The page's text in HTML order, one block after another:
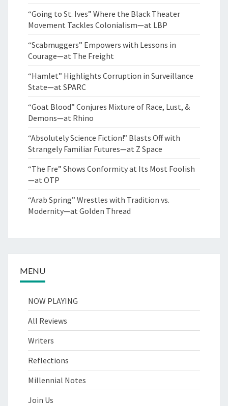
“Going to St. Ives” Where the Black Theater
Movement Tackles Colonialism—at LBP
“Scabmuggers” Empowers with Lessons in
Courage—at The Freight
“Hamlet” Highlights Corruption in Surveillance
State—at SPARC
“Goat Blood” Conjures Mixture of Race, Lust, &
Demons—at Rhino
“Absolutely Science Fiction!” Blasts Off with
Strangely Familiar Futures—at Z Space
“The Fre” Shows Conformity at Its Most Foolish
—at OTP
“Arab Spring” Wrestles with Tradition vs.
Modernity—at Golden Thread
MENU
NOW PLAYING
All Reviews
Writers
Reflections
Millennial Notes
Join Us